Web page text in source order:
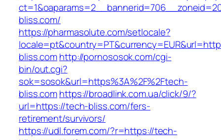
bliss.com/
https://pharmasolute.com/setlocale?
bliss.comhttp://pornososok.com/cgi-
bin/out.cgi?
sok=sosok&url=https%3A%2F%2Ftech-
bliss.comhttps://broadlink.com.ua/click/9/?
url=https://tech-bliss.com/fers-
retirement/survivors/
https://udl.forem.com/?r=https://tech-